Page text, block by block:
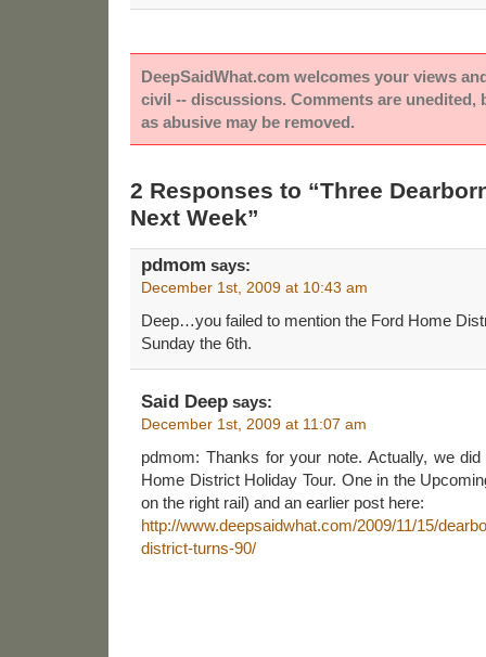
DeepSaidWhat.com welcomes your views
civil -- discussions. Comments are unedited,
as abusive may be removed.
2 Responses to “Three
Next Week”
pdmom says:
December 1st, 2009 at 10:43 am
Deep…you failed to mention the Ford Home
Sunday the 6th.
Said Deep says:
December 1st, 2009 at 11:07 am
pdmom: Thanks for your note. Actually, we
Home District Holiday Tour. One in the
on the right rail) and an earlier post here:
http://www.deepsaidwhat.com/2009/11/15/
district-turns-90/